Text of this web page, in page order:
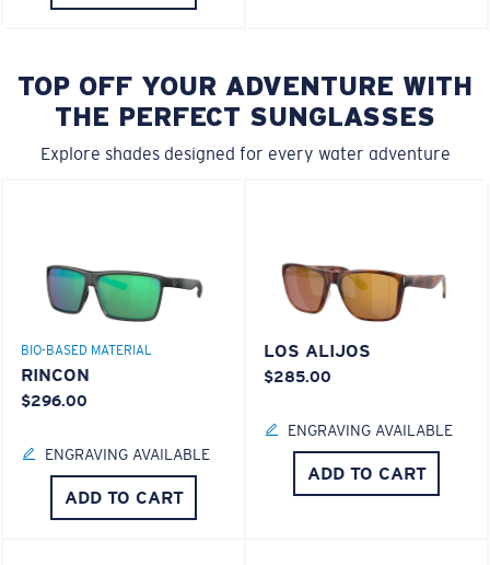
TOP OFF YOUR ADVENTURE WITH
THE PERFECT SUNGLASSES
Explore shades designed for every water adventure
BIO-BASED MATERIAL
RINCON
$296.00
ENGRAVING AVAILABLE
ADD TO CART
LOS ALIJOS
$285.00
ENGRAVING AVAILABLE
ADD TO CART